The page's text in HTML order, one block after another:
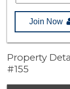
Join Now
Property
#155